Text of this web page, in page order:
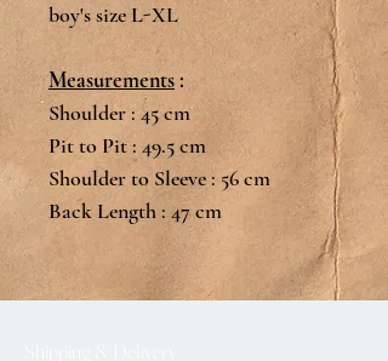
boy's size L-XL
Measurements:
Shoulder : 45 cm
Pit to Pit : 49.5 cm
Shoulder to Sleeve : 56 cm
Back Length : 47 cm